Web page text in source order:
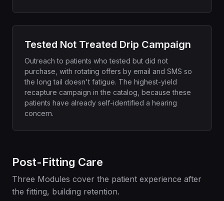
Tested Not Treated Drip Campaign
Outreach to patients who tested but did not
purchase, with rotating offers by email and SMS so
the long tail doesn't fatigue. The highest-yield
recapture campaign in the catalog, because these
patients have already self-identified a hearing
concern.
Post-Fitting Care
Three Modules cover the patient experience after
the fitting, building retention.